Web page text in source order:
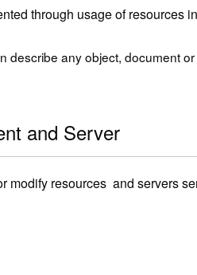
through usage of resources
describe any object, document or
and Server
modify resources and servers